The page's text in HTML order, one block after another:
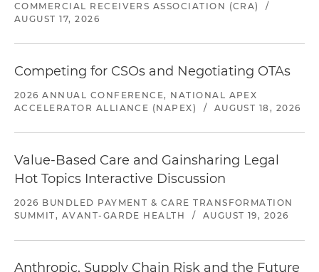
COMMERCIAL RECEIVERS ASSOCIATION (CRA)
/
AUGUST 17, 2026
Competing for CSOs and Negotiating OTAs
2026 ANNUAL CONFERENCE, NATIONAL APEX
ACCELERATOR ALLIANCE (NAPEX)
/ AUGUST 18, 2026
Value-Based Care and Gainsharing Legal
Hot Topics Interactive Discussion
2026 BUNDLED PAYMENT & CARE TRANSFORMATION
SUMMIT, AVANT-GARDE HEALTH
/ AUGUST 19, 2026
Anthropic, Supply Chain Risk and the Future